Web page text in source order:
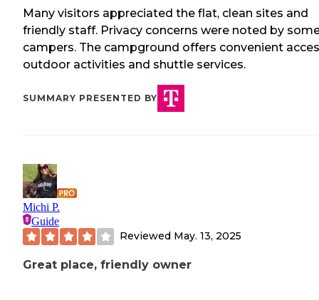
Many visitors appreciated the flat, clean sites and
friendly staff. Privacy concerns were noted by
campers. The campground offers convenient
outdoor activities and shuttle services.
SUMMARY PRESENTED BY
Michi P.
Guide
Reviewed May. 13, 2025
Great place, friendly owner